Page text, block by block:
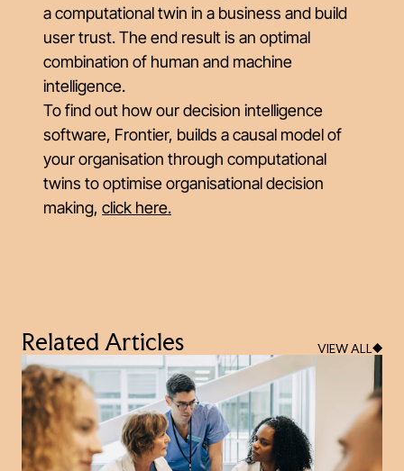
a computational twin in a business and build
user trust. The end result is an optimal
combination of human and machine
intelligence.
To find out how our decision intelligence
software, Frontier, builds a causal model of
your organisation through computational
twins to optimise organisational decision
making, click here.
Related Articles VIEW ALL